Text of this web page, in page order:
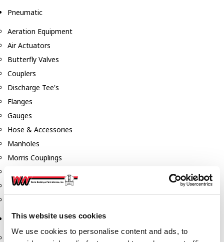
This website uses cookies
We use cookies to personalise content and ads, to
Pneumatic
Aeration Equipment
Air Actuators
Butterfly Valves
Couplers
Discharge Tee's
Flanges
Gauges
Hose & Accessories
Manholes
Morris Couplings
Swing Check Valves
Pumps, Reels, Meters & Nozzles